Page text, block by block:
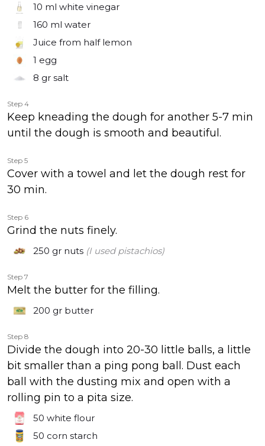
10 ml white vinegar
160 ml water
Juice from half lemon
1 egg
8 gr salt
Step 4
Keep kneading the dough for another 5-7 min
until the dough is smooth and beautiful.
Step 5
Cover with a towel and let the dough rest for
30 min.
Step 6
Grind the nuts finely.
250 gr nuts (I used pistachios)
Step 7
Melt the butter for the filling.
200 gr butter
Step 8
Divide the dough into 20-30 little balls, a little
bit smaller than a ping pong ball. Dust each
ball with the dusting mix and open with a
rolling pin to a pita size.
50 white flour
50 corn starch